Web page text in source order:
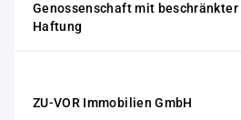
Genossenschaft mit beschränkter
Haftung
ZU-VOR Immobilien GmbH